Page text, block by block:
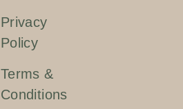
Privacy
Policy
Terms &
Conditions